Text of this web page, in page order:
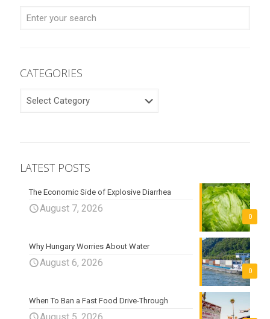
CATEGORIES
LATEST POSTS
0
The Economic Side of Explosive Diarrhea
August 7, 2026
0
Why Hungary Worries About Water
August 6, 2026
When To Ban a Fast Food Drive-Through
August 5, 2026